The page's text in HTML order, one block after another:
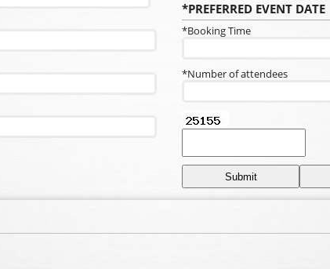
*PREFERRED EVENT DATE
*Booking Time
*Number of attendees